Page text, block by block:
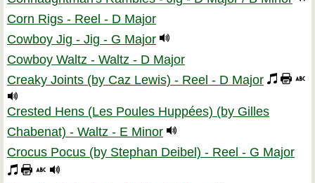
Corn Rigs - Reel - D Major
Cowboy Jig - Jig - G Major
Cowboy Waltz - Waltz - D Major
Creaky Joints (by Caz Lewis) - Reel - D Major
Crested Hens (Les Poules Huppées) (by Gilles
Chabenat) - Waltz - E Minor
Crocus Pocus (by Stephan Deibel) - Reel - G Major